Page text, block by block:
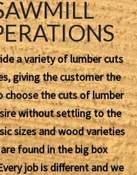
a variety of lumber cuts
giving the customer the
choose the cuts of lumber
without settling to the
sizes and wood varieties
found in the big box
job is different and we